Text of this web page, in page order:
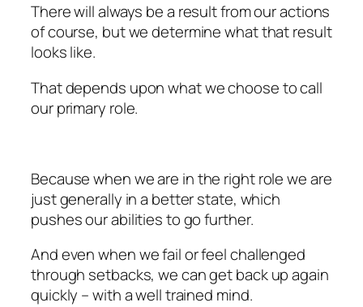
There will always be a result from our actions
of course, but we determine what that result
looks like.
That depends upon what we choose to call
our primary role.
Because when we are in the right role we are
just generally in a better state, which
pushes our abilities to go further.
And even when we fail or feel challenged
through setbacks, we can get back up again
quickly – with a well trained mind.